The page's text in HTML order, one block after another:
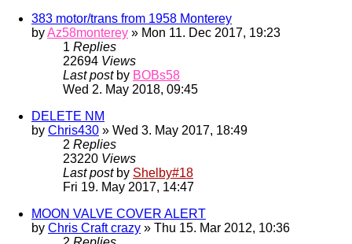
383 motor/trans from 1958 Monterey
byAz58monterey » Mon 11. Dec 2017, 19:23
1 Replies
22694 Views
Last post by BOBs58
Wed 2. May 2018, 09:45
DELETE NM
by Chris430 » Wed 3. May 2017, 18:49
2 Replies
23220 Views
Last post by Shelby#18
Fri 19. May 2017, 14:47
MOON VALVE COVER ALERT
by Chris Craft crazy » Thu 15. Mar 2012, 10:36